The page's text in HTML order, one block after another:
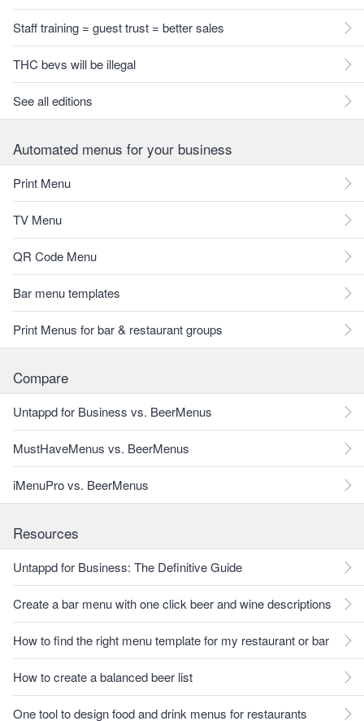
Staff training = guest trust = better sales
THC bevs will be illegal
See all editions
Automated menus for your business
Print Menu
TV Menu
QR Code Menu
Bar menu templates
Print Menus for bar & restaurant groups
Compare
Untappd for Business vs. BeerMenus
MustHaveMenus vs. BeerMenus
iMenuPro vs. BeerMenus
Resources
Untappd for Business: The Definitive Guide
Create a bar menu with one click beer and wine descriptions
How to find the right menu template for my restaurant or bar
How to create a balanced beer list
One tool to design food and drink menus for restaurants